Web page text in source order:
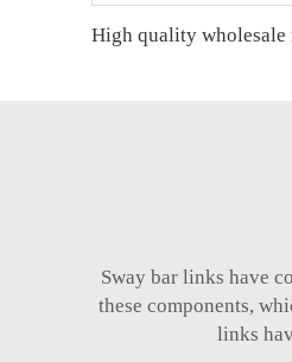
Sway bar links have
these components,
links